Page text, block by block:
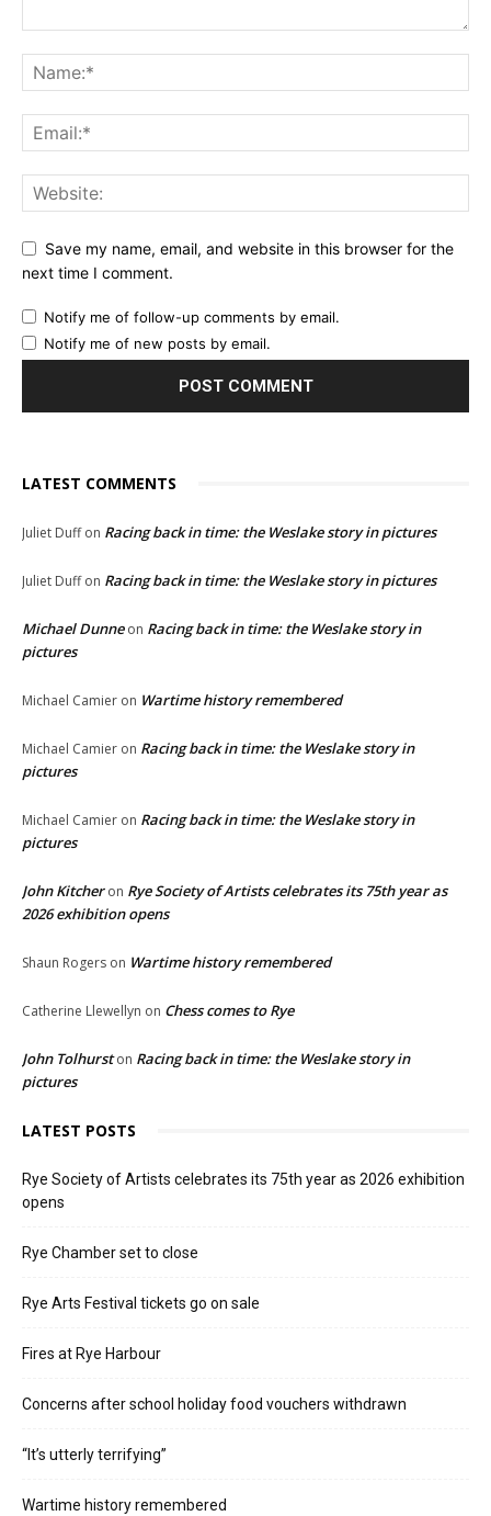
Save my name, email, and website in this browser for the
next time I comment.
Notify me of follow-up comments by email.
Notify me of new posts by email.
LATEST COMMENTS
Juliet Duffon Racing back in time: the Weslake story in pictures
Juliet Duffon Racing back in time: the Weslake story in pictures
Michael Dunneon Racing back in time: the Weslake story in
pictures
Michael Camier on Wartime history remembered
Michael Camier on Racing back in time: the Weslake story in
pictures
Michael Camier on Racing back in time: the Weslake story in
pictures
John Kitcheron Rye Society of Artists celebrates its 75th year as
2026 exhibition opens
Shaun Rogers on Wartime history remembered
Catherine Llewellyn on Chess comes to Rye
John Tolhurston Racing back in time: the Weslake story in
pictures
LATEST POSTS
Rye Society of Artists celebrates its 75th year as 2026 exhibition
opens
Rye Chamber set to close
Rye Arts Festival tickets go on sale
Fires at Rye Harbour
Concerns after school holiday food vouchers withdrawn
“It’s utterly terrifying”
Wartime history remembered